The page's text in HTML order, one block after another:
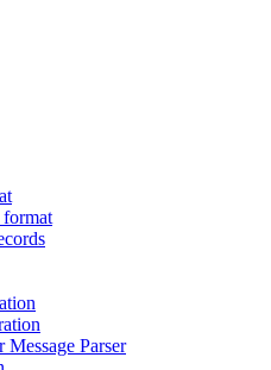
format
Parser